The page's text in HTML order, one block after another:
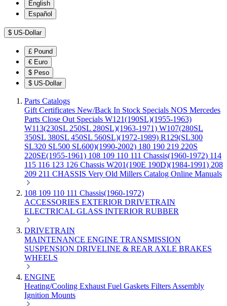
English
Español
$ US-Dollar
£ Pound
€ Euro
$ Peso
$ US-Dollar
Parts Catalogs
Gift Certificates New/Back In Stock Specials NOS Mercedes
Parts Close Out Specials W121(190SL)(1955-1963)
W113(230SL 250SL 280SL)(1963-1971) W107(280SL
350SL 380SL 450SL 560SL)(1972-1989) R129(SL300
SL320 SL500 SL600)(1990-2002) 180 190 219 220S
220SE(1955-1961) 108 109 110 111 Chassis(1960-1972) 114
115 116 123 126 Chassis W201(190E 190D)(1984-1991) 208
209 211 CHASSIS Very Old Millers Catalog Online Manuals
108 109 110 111 Chassis(1960-1972)
ACCESSORIES EXTERIOR DRIVETRAIN
ELECTRICAL GLASS INTERIOR RUBBER
DRIVETRAIN
MAINTENANCE ENGINE TRANSMISSION
SUSPENSION DRIVELINE & REAR AXLE BRAKES
WHEELS
ENGINE
Heating/Cooling Exhaust Fuel Gaskets Filters Assembly
Ignition Mounts